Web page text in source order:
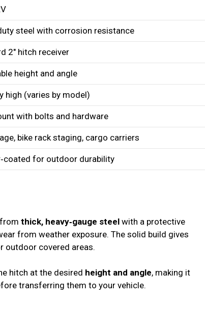
steel with corrosion resistance
2″ hitch receiver
height and angle
high (varies by model)
with bolts and hardware
bike rack staging, cargo carriers
for outdoor durability
thick, heavy‑gauge steel with a protective
from weather exposure. The solid build gives
outdoor covered areas.
hitch at the desired height and angle, making it
transferring them to your vehicle.